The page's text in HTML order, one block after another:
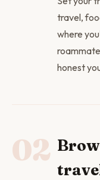
travel,
where
honest
02